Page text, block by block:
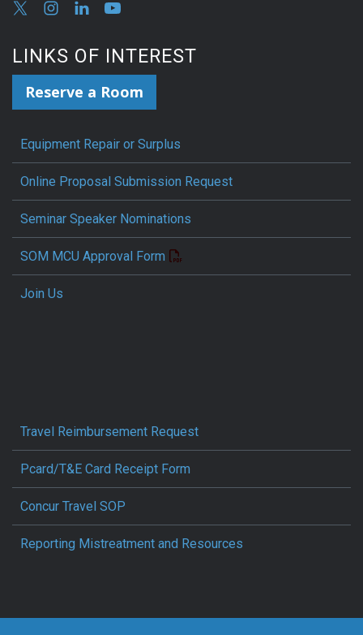
LINKS OF INTEREST
Reserve a Room
Equipment Repair or Surplus
Online Proposal Submission Request
Seminar Speaker Nominations
SOM MCU Approval Form
Join Us
Travel Reimbursement Request
Pcard/T&E Card Receipt Form
Concur Travel SOP
Reporting Mistreatment and Resources